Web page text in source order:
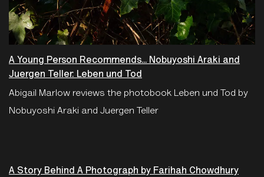
A Young Person Recommends... Nobuyoshi Araki and
Juergen Teller: Leben und Tod
Abigail Marlow reviews the photobook Leben und Tod by
Nobuyoshi Araki and Juergen Teller
A Story Behind A Photograph by Farihah Chowdhury